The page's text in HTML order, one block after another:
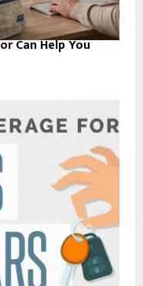
Can Help You